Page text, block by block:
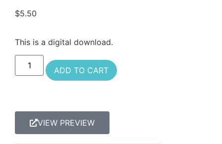
$5.50
This is a digital download.
ADD TO CART
VIEW PREVIEW